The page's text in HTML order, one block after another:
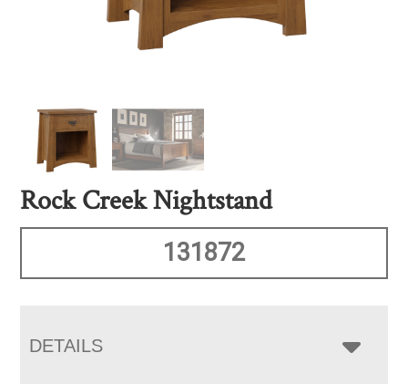
Rock Creek Nightstand
131872
DETAILS